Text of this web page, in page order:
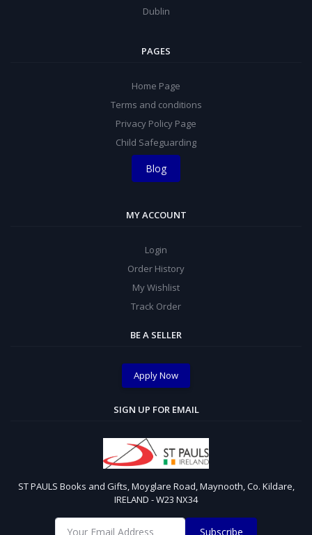
Dublin
PAGES
Home Page
Terms and conditions
Privacy Policy Page
Child Safeguarding
Blog
MY ACCOUNT
Login
Order History
My Wishlist
Track Order
BE A SELLER
Apply Now
SIGN UP FOR EMAIL
ST PAULS Books and Gifts, Moyglare Road, Maynooth, Co. Kildare,
IRELAND - W23 NX34
Subscribe